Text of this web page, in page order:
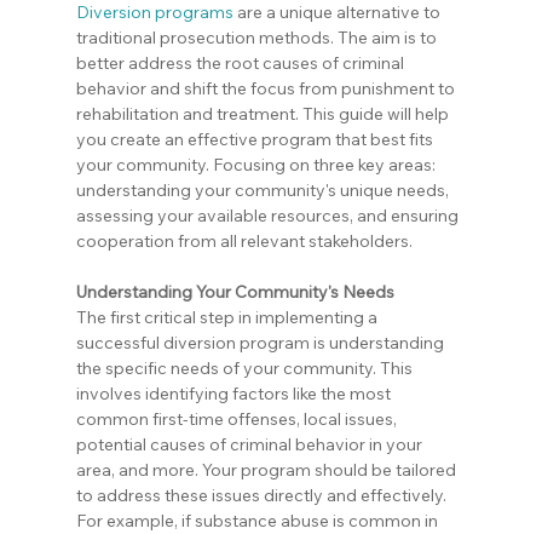
Diversion programs are a unique alternative to
traditional prosecution methods. The aim is to
better address the root causes of criminal
behavior and shift the focus from punishment to
rehabilitation and treatment. This guide will help
you create an effective program that best fits
your community. Focusing on three key areas:
understanding your community's unique needs,
assessing your available resources, and ensuring
cooperation from all relevant stakeholders.
Understanding Your Community's Needs
The first critical step in implementing a
successful diversion program is understanding
the specific needs of your community. This
involves identifying factors like the most
common first-time offenses, local issues,
potential causes of criminal behavior in your
area, and more. Your program should be tailored
to address these issues directly and effectively.
For example, if substance abuse is common in